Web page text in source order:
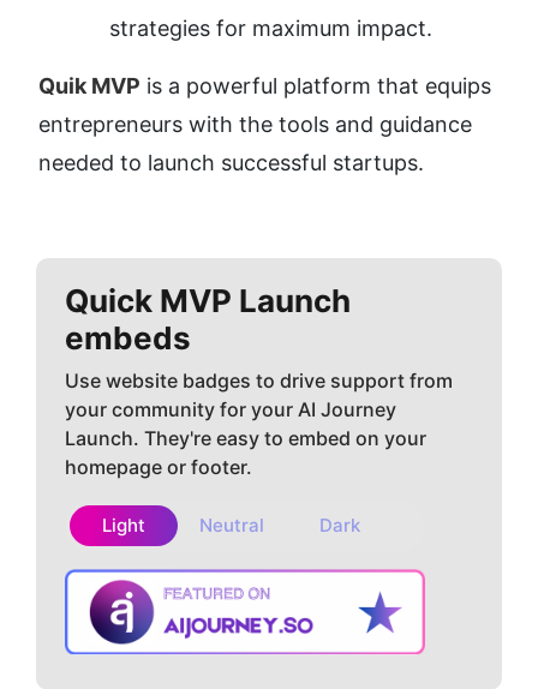
strategies for maximum impact.
Quik MVP is a powerful platform that equips
entrepreneurs with the tools and guidance
needed to launch successful startups.
Quick MVP Launch
embeds
Use website badges to drive support from
your community for your AI Journey
Launch. They're easy to embed on your
homepage or footer.
Light Neutral Dark